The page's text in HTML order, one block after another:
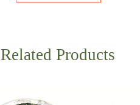
Related Products